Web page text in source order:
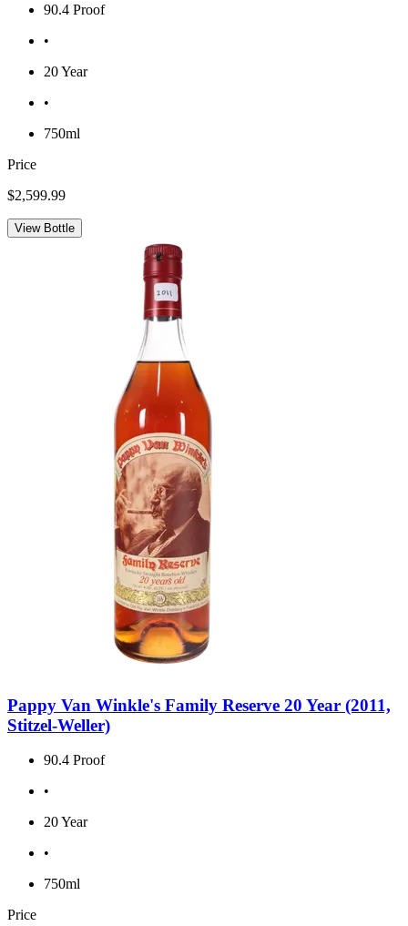
90.4 Proof
•
20 Year
•
750ml
Price
$2,599.99
View Bottle
Pappy Van Winkle's Family Reserve 20 Year (2011,
Stitzel-Weller)
90.4 Proof
•
20 Year
•
750ml
Price